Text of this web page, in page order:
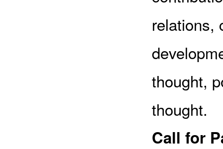
relations,
thought,
thought.
Call for